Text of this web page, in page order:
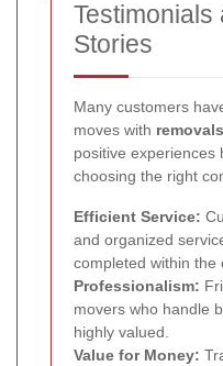
Testimonials
Stories
Many customers
moves with
positive experiences
choosing the right
Efficient Service:
and organized
completed within the
Professionalism:
movers who handle
highly valued.
Value for Money: